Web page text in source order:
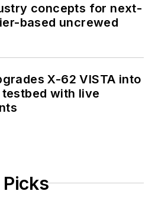
concepts for next-
based uncrewed
X-62 VISTA into
with live